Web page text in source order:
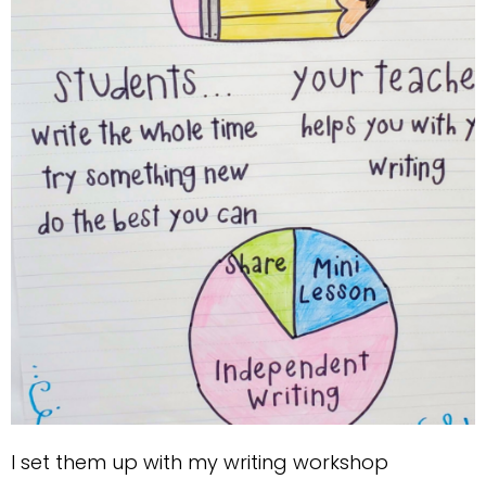
I set them up with my writing workshop